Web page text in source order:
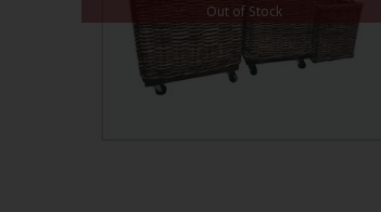
Out of Stock